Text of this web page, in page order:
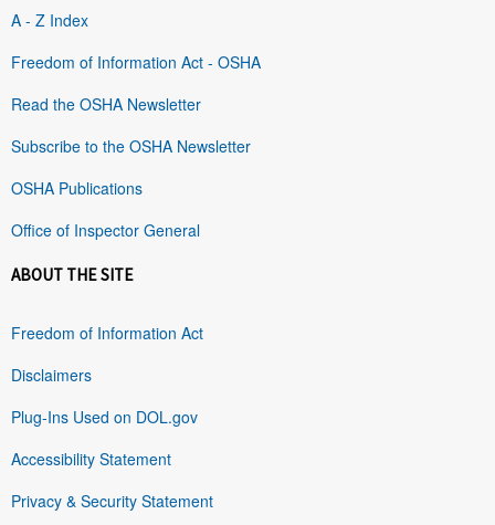
A - Z Index
Freedom of Information Act - OSHA
Read the OSHA Newsletter
Subscribe to the OSHA Newsletter
OSHA Publications
Office of Inspector General
ABOUT THE SITE
Freedom of Information Act
Disclaimers
Plug-Ins Used on DOL.gov
Accessibility Statement
Privacy & Security Statement